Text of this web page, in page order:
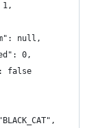
null,
0,
false